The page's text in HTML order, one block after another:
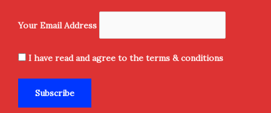
Your Email Address
I have read and agree to the terms & conditions